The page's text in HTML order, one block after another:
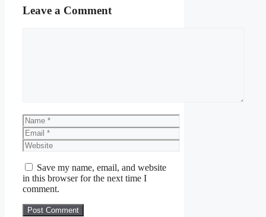
Leave a Comment
Name
Email
Website
Save my name, email, and website
in this browser for the next time I
comment.